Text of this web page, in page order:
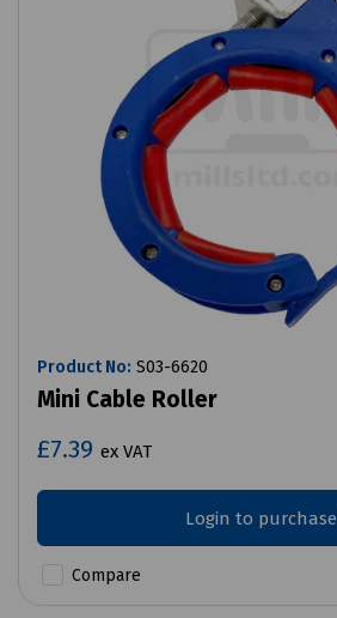
Product No: S03-6620
Mini Cable Roller
£7.39 ex VAT
Login to purchase
Compare